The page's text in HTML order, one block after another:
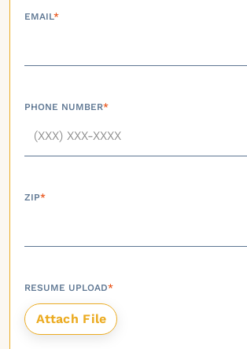
EMAIL*
PHONE NUMBER*
ZIP*
RESUME UPLOAD*